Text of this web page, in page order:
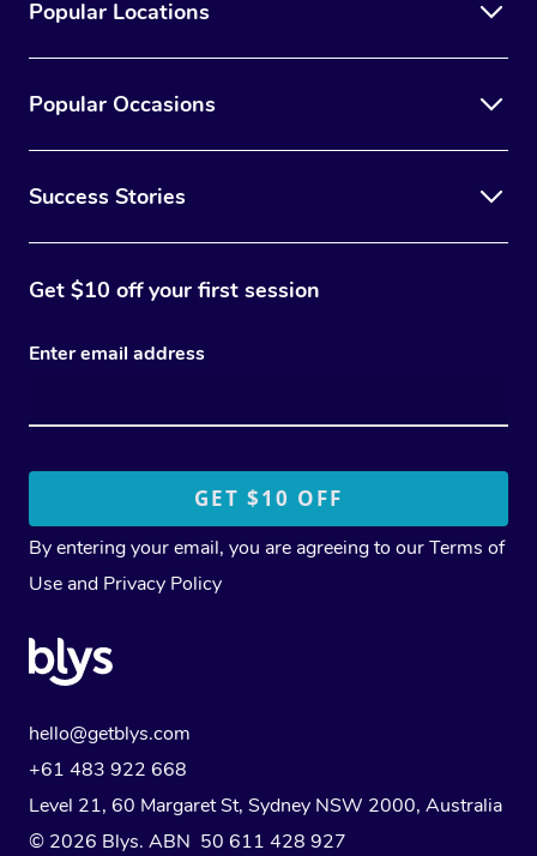
Popular Locations
Popular Occasions
Success Stories
Get $10 off your first session
Enter email address
By entering your email, you are agreeing to ourTerms of
Use and Privacy Policy
hello@getblys.com
+61 483 922 668
Level 21, 60 Margaret St, Sydney NSW 2000, Australia
© 2026 Blys. ABN 50 611 428 927